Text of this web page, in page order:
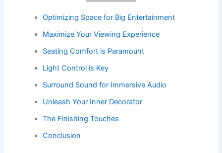
Optimizing Space for Big Entertainment
Maximize Your Viewing Experience
Seating Comfort is Paramount
Light Control is Key
Surround Sound for Immersive Audio
Unleash Your Inner Decorator
The Finishing Touches
Conclusion